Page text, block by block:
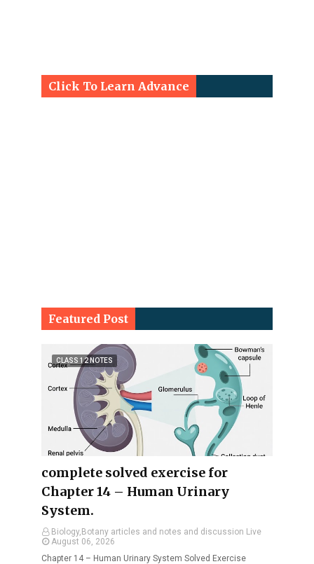
Click To Learn Advance
Featured Post
CLASS 12 NOTES
complete solved exercise for
Chapter 14 – Human Urinary
System.
Biology,Botany articles and notes and discussion Live
August 06, 2026
Chapter 14 – Human Urinary System Solved Exercise